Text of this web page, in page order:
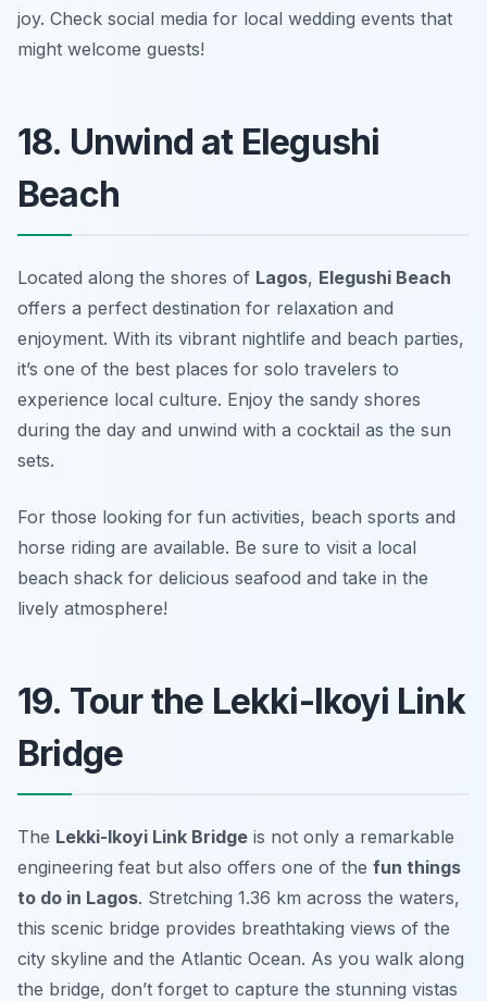
joy. Check social media for local wedding events that
might welcome guests!
18. Unwind at Elegushi
Beach
Located along the shores of Lagos, Elegushi Beach
offers a perfect destination for relaxation and
enjoyment. With its vibrant nightlife and beach parties,
it’s one of the best places for solo travelers to
experience local culture. Enjoy the sandy shores
during the day and unwind with a cocktail as the sun
sets.
For those looking for fun activities, beach sports and
horse riding are available. Be sure to visit a local
beach shack for delicious seafood and take in the
lively atmosphere!
19. Tour the Lekki-Ikoyi Link
Bridge
The Lekki-Ikoyi Link Bridge is not only a remarkable
engineering feat but also offers one of the fun things
to do in Lagos. Stretching 1.36 km across the waters,
this scenic bridge provides breathtaking views of the
city skyline and the Atlantic Ocean. As you walk along
the bridge, don’t forget to capture the stunning vistas